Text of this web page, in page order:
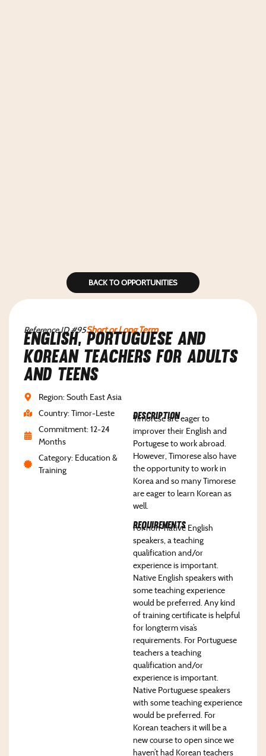
BACK TO OPPORTUNITIES
Reference ID #95Short or Long Term
English, Portuguese and
Korean teachers for adults
and teens
Description
Timorese are eager to
improver their English and
Portugese to work abroad.
However, Timorese also have
the opportunity to work in
Korea and so many Timorese
are eager to learn Korean as
well.
Requirements
For non-native English
speakers, a teaching
qualification and/or
experience is important.
Native English speakers with
some teaching experience
would be preferred. Any kind
of training certificate is helpful
for longterm visa’s
requirements. For Portuguese
teachers a teaching
qualification and/or
experience is important.
Native Portuguese speakers
with some teaching experience
would be preferred. For
Korean teachers it will be a
new course to open since we
haven’t had Korean teachers
Region: South East Asia
Country: Timor-Leste
Commitment: 12-24
Months
Category: Education &
Training